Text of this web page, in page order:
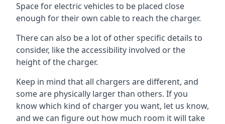
Space for electric vehicles to be placed close
enough for their own cable to reach the charger.
There can also be a lot of other specific details to
consider, like the accessibility involved or the
height of the charger.
Keep in mind that all chargers are different, and
some are physically larger than others. If you
know which kind of charger you want, let us know,
and we can figure out how much room it will take